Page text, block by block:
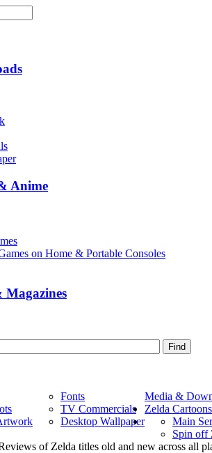
Anime
on Home & Portable Consoles
Magazines
Find
Media &
Fonts
TV Commercials
Desktop Wallpaper
Zelda
Main
Spin off
of Zelda titles old and new across all